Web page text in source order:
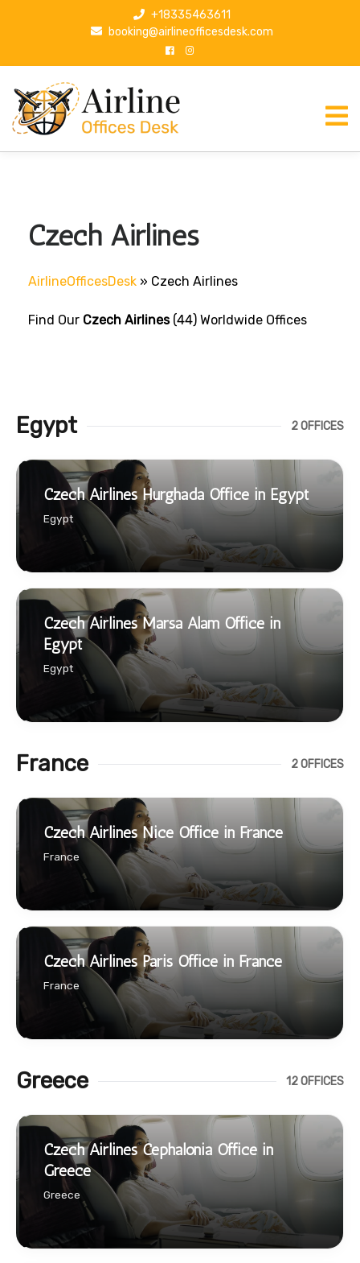
p
+18335463611
booking@airlineofficesdesk.com
Czech Airlines
AirlineOfficesDesk » Czech Airlines
Find Our Czech Airlines(44) Worldwide Offices
Egypt 2 OFFICES
Czech Airlines Hurghada Office in Egypt
Egypt
Czech Airlines Marsa Alam Office in
Egypt
Egypt
France 2 OFFICES
Czech Airlines Nice Office in France
France
Czech Airlines Paris Office in France
France
Greece 12 OFFICES
Czech Airlines Cephalonia Office in
Greece
Greece